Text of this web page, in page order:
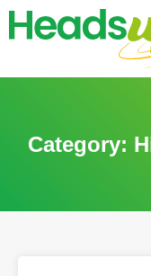
Category: